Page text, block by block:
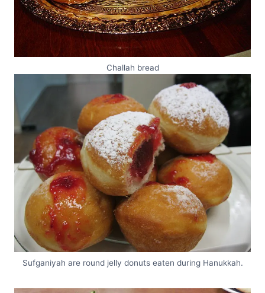
Challah bread
Sufganiyah are round jelly donuts eaten during Hanukkah.